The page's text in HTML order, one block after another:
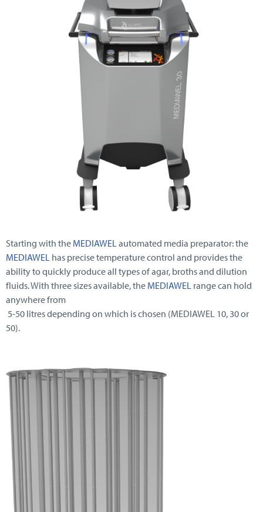
Starting with the MEDIAWEL automated media preparator: the
MEDIAWEL has precise temperature control and provides the
ability to quickly produce all types of agar, broths and dilution
fluids. With three sizes available, the MEDIAWEL range can hold
anywhere from
5-50 litres depending on which is chosen (MEDIAWEL 10, 30 or
50).